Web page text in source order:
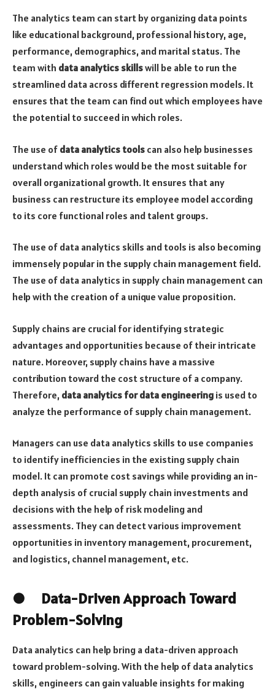
The analytics team can start by organizing data points
like educational background, professional history, age,
performance, demographics, and marital status. The
team with data analytics skillswill be able to run the
streamlined data across different regression models. It
ensures that the team can find out which employees have
the potential to succeed in which roles.
The use of data analytics tools can also help businesses
understand which roles would be the most suitable for
overall organizational growth. It ensures that any
business can restructure its employee model according
to its core functional roles and talent groups.
The use of data analytics skills and tools is also becoming
immensely popular in the supply chain management field.
The use of data analytics in supply chain management can
help with the creation of a unique value proposition.
Supply chains are crucial for identifying strategic
advantages and opportunities because of their intricate
nature. Moreover, supply chains have a massive
contribution toward the cost structure of a company.
Therefore, data analytics for data engineering is used to
analyze the performance of supply chain management.
Managers can use data analytics skills to use companies
to identify inefficiencies in the existing supply chain
model. It can promote cost savings while providing an in-
depth analysis of crucial supply chain investments and
decisions with the help of risk modeling and
assessments. They can detect various improvement
opportunities in inventory management, procurement,
and logistics, channel management, etc.
● Data-Driven Approach Toward
Problem-Solving
Data analytics can help bring a data-driven approach
toward problem-solving. With the help of data analytics
skills, engineers can gain valuable insights for making